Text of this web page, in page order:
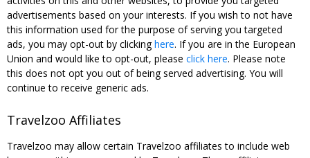
advertisements based on your interests. If you wish to not have
this information used for the purpose of serving you targeted
ads, you may opt-out by clickinghere. If you are in the European
Union and would like to opt-out, please click here. Please note
this does not opt you out of being served advertising. You will
continue to receive generic ads.
Travelzoo Affiliates
Travelzoo may allow certain Travelzoo affiliates to include web